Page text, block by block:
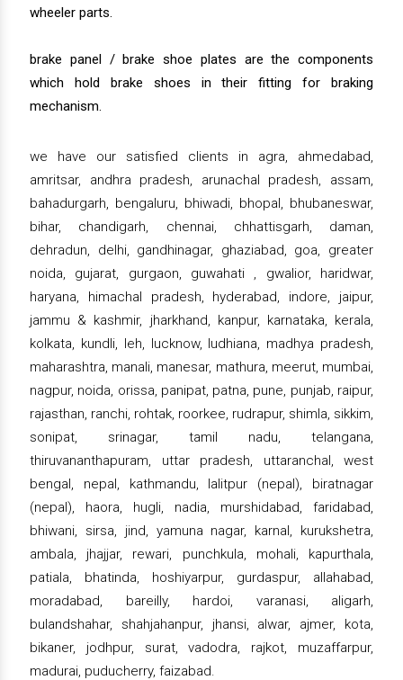
wheeler parts.
brake panel / brake shoe plates are the components
which hold brake shoes in their fitting for braking
mechanism.
we have our satisfied clients in agra, ahmedabad,
amritsar, andhra pradesh, arunachal pradesh, assam,
bahadurgarh, bengaluru, bhiwadi, bhopal, bhubaneswar,
bihar, chandigarh, chennai, chhattisgarh, daman,
dehradun, delhi, gandhinagar, ghaziabad, goa, greater
noida, gujarat, gurgaon, guwahati , gwalior, haridwar,
haryana, himachal pradesh, hyderabad, indore, jaipur,
jammu & kashmir, jharkhand, kanpur, karnataka, kerala,
kolkata, kundli, leh, lucknow, ludhiana, madhya pradesh,
maharashtra, manali, manesar, mathura, meerut, mumbai,
nagpur, noida, orissa, panipat, patna, pune, punjab, raipur,
rajasthan, ranchi, rohtak, roorkee, rudrapur, shimla, sikkim,
sonipat, srinagar, tamil nadu, telangana,
thiruvananthapuram, uttar pradesh, uttaranchal, west
bengal, nepal, kathmandu, lalitpur (nepal), biratnagar
(nepal), haora, hugli, nadia, murshidabad, faridabad,
bhiwani, sirsa, jind, yamuna nagar, karnal, kurukshetra,
ambala, jhajjar, rewari, punchkula, mohali, kapurthala,
patiala, bhatinda, hoshiyarpur, gurdaspur, allahabad,
moradabad, bareilly, hardoi, varanasi, aligarh,
bulandshahar, shahjahanpur, jhansi, alwar, ajmer, kota,
bikaner, jodhpur, surat, vadodra, rajkot, muzaffarpur,
madurai, puducherry, faizabad.